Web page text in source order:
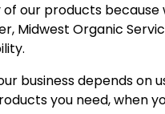
our products
Midwest Organic
business depends
you need, when